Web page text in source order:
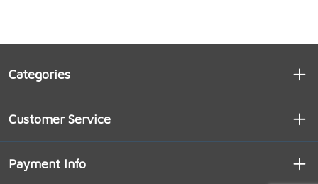
Categories
Customer Service
Payment Info